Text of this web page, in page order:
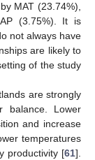
MAT (23.74%),
(3.75%). It is
not always have
are likely to
of the study
are strongly
balance. Lower
and increase
temperatures
productivity [61].